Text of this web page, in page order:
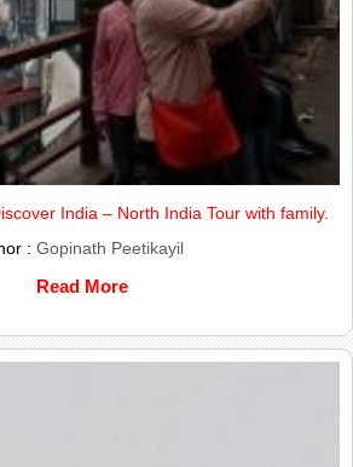
India – North India Tour with family.
: Gopinath Peetikayil
Read More